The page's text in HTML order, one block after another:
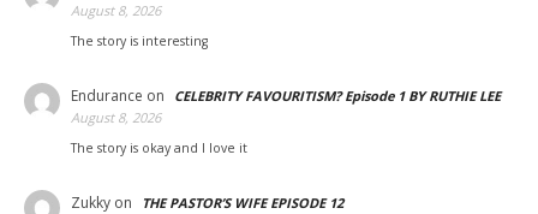
August 8, 2026
The story is interesting
Endurance on
CELEBRITY FAVOURITISM? Episode 1 BY RUTHIE LEE
August 8, 2026
The story is okay and I love it
Zukky on
THE PASTOR’S WIFE EPISODE 12